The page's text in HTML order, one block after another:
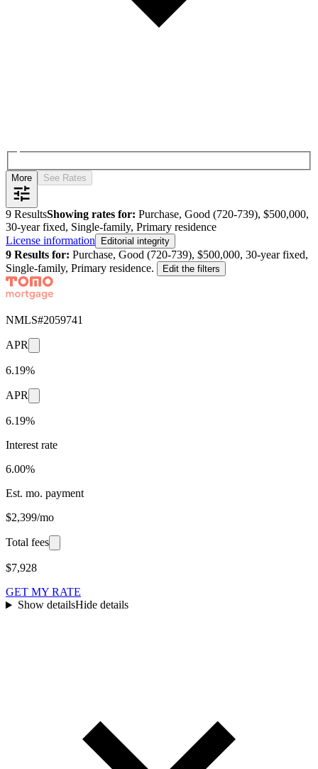
More See Rates
9 ResultsShowing rates for: Purchase, Good (720-739), $500,000,
30-year fixed, Single-family, Primary residence
License information
Editorial integrity
9 Results for: Purchase, Good (720-739), $500,000, 30-year fixed,
Single-family, Primary residence. Edit the filters
NMLS#2059741
APR
6.19%
APR
6.19%
Interest rate
6.00%
Est. mo. payment
$2,399/mo
Total fees
$7,928
GET MY RATE
Show detailsHide details